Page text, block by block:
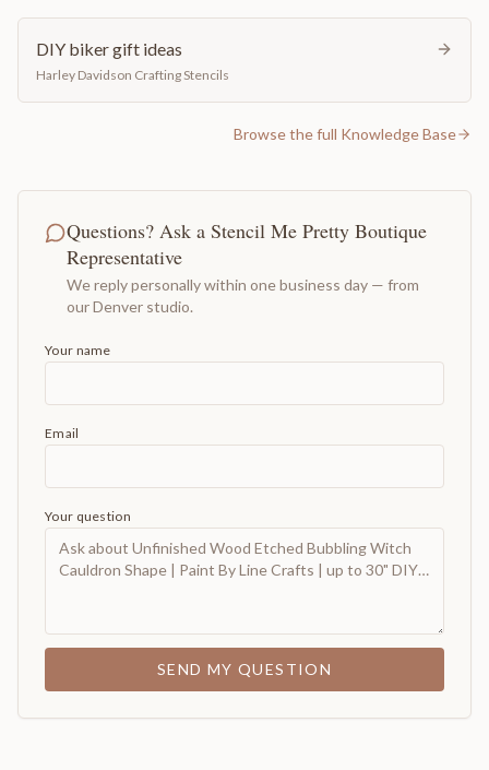
DIY biker gift ideas
Harley Davidson Crafting Stencils
Browse the full Knowledge Base
Questions? Ask a Stencil Me Pretty Boutique
Representative
We reply personally within one business day — from
our Denver studio.
Your name
Email
Your question
SEND MY QUESTION